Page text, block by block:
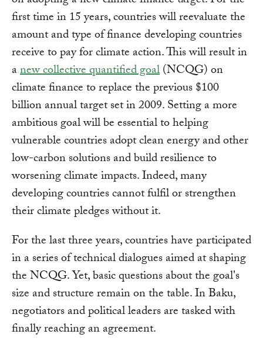
first time in 15 years, countries will reevaluate the
amount and type of finance developing countries
receive to pay for climate action. This will result in
anew collective quantified goal(NCQG) on
climate finance to replace the previous $100
billion annual target set in 2009. Setting a more
ambitious goal will be essential to helping
vulnerable countries adopt clean energy and other
low-carbon solutions and build resilience to
worsening climate impacts. Indeed, many
developing countries cannot fulfil or strengthen
their climate pledges without it.
For the last three years, countries have participated
in a series of technical dialogues aimed at shaping
the NCQG. Yet, basic questions about the goal's
size and structure remain on the table. In Baku,
negotiators and political leaders are tasked with
finally reaching an agreement.